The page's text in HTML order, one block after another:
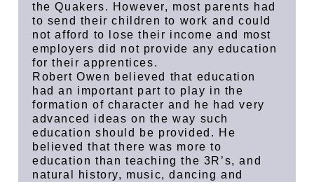
the Quakers. However, most parents had
to send their children to work and could
not afford to lose their income and most
employers did not provide any education
for their apprentices.
Robert Owen believed that education
had an important part to play in the
formation of character and he had very
advanced ideas on the way such
education should be provided. He
believed that there was more to
education than teaching the 3R’s, and
natural history, music, dancing and